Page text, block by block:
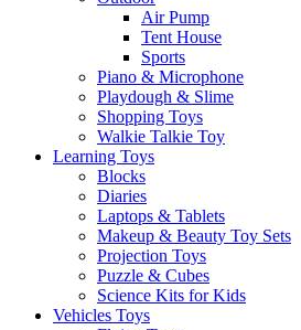
Air Pump
Tent House
Sports
Piano & Microphone
Playdough & Slime
Shopping Toys
Walkie Talkie Toy
Learning Toys
Blocks
Diaries
Laptops & Tablets
Makeup & Beauty Toy Sets
Projection Toys
Puzzle & Cubes
Science Kits for Kids
Vehicles Toys